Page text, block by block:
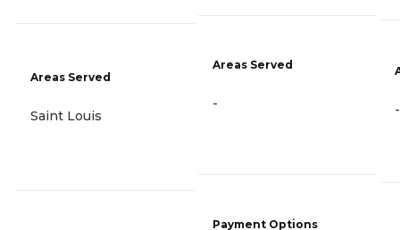
Areas Served
Saint Louis
Areas Served
-
Payment Options
-